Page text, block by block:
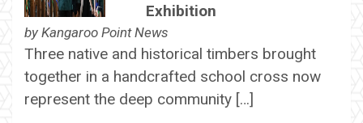
Exhibition
by Kangaroo Point News
Three native and historical timbers brought
together in a handcrafted school cross now
represent the deep community […]